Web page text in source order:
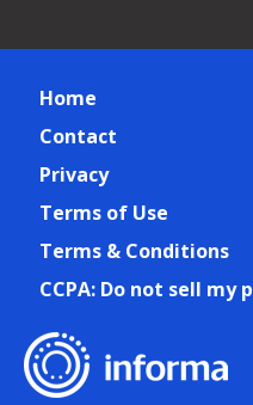
Home
Contact
Privacy
Terms of Use
Terms & Conditions
CCPA: Do not sell my